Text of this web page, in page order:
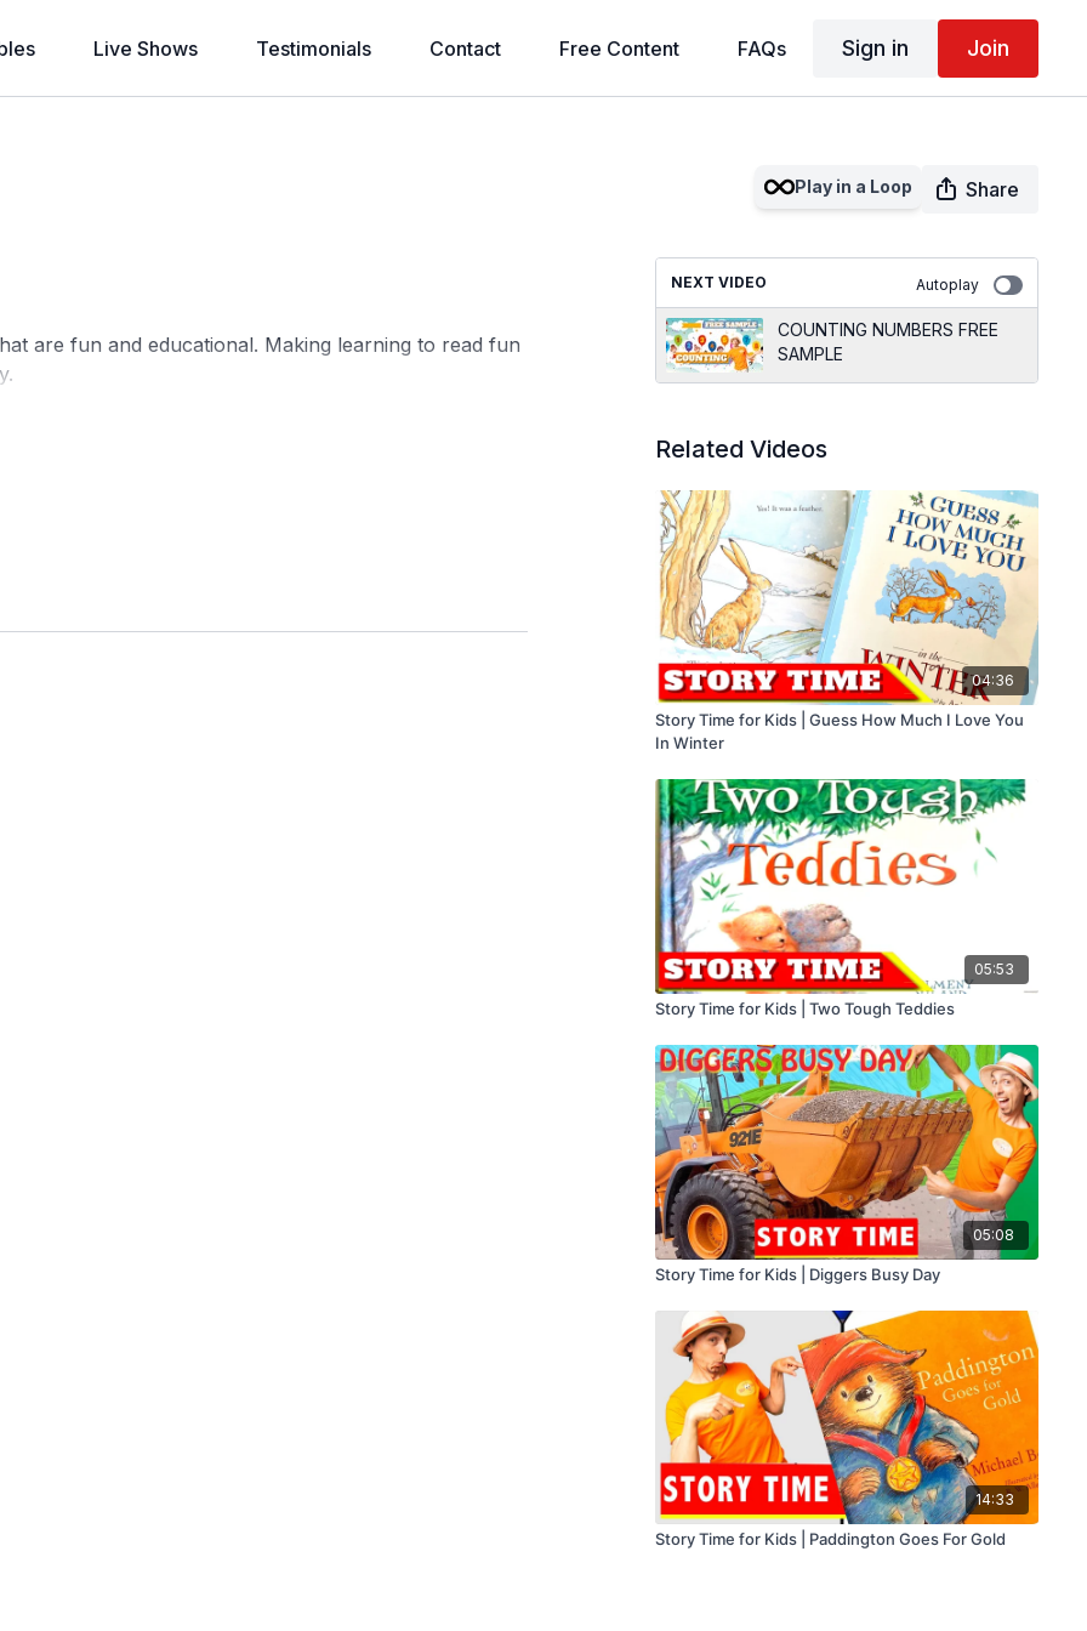
Live Shows Testimonials Contact Free Content FAQs Sign in Join
Play in a Loop
Share
are fun and educational. Making learning to read fun
culture..
around them but also people, building social-
NEXT VIDEO Autoplay
COUNTING NUMBERS FREE
SAMPLE
Related Videos
04:36
Story Time for Kids | Guess How Much I Love You
In Winter
05:53
Story Time for Kids | Two Tough Teddies
05:08
Story Time for Kids | Diggers Busy Day
14:33
Story Time for Kids | Paddington Goes For Gold